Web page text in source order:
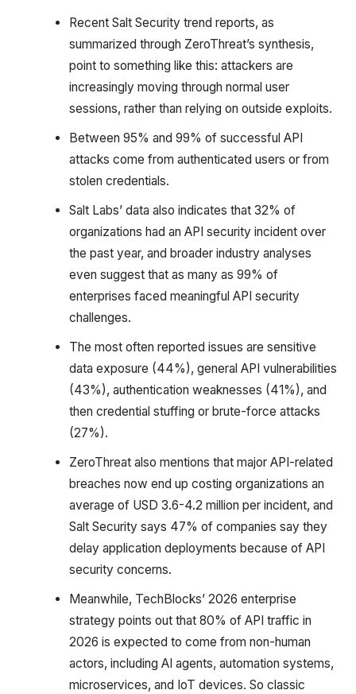
Recent Salt Security trend reports, as
summarized through ZeroThreat’s synthesis,
point to something like this: attackers are
increasingly moving through normal user
sessions, rather than relying on outside exploits.
Between 95% and 99% of successful API
attacks come from authenticated users or from
stolen credentials.
Salt Labs’ data also indicates that 32% of
organizations had an API security incident over
the past year, and broader industry analyses
even suggest that as many as 99% of
enterprises faced meaningful API security
challenges.
The most often reported issues are sensitive
data exposure (44%), general API vulnerabilities
(43%), authentication weaknesses (41%), and
then credential stuffing or brute-force attacks
(27%).
ZeroThreat also mentions that major API-related
breaches now end up costing organizations an
average of USD 3.6-4.2 million per incident, and
Salt Security says 47% of companies say they
delay application deployments because of API
security concerns.
Meanwhile, TechBlocks’ 2026 enterprise
strategy points out that 80% of API traffic in
2026 is expected to come from non-human
actors, including AI agents, automation systems,
microservices, and IoT devices. So classic